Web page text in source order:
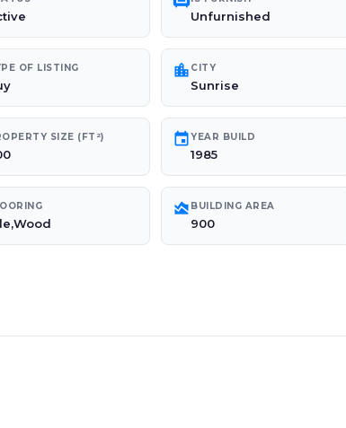
Unfurnished
OF LISTING location_city CITY
Sunrise
SIZE (FT²) eventYEAR BUILD
1985
area_chart BUILDING AREA
900